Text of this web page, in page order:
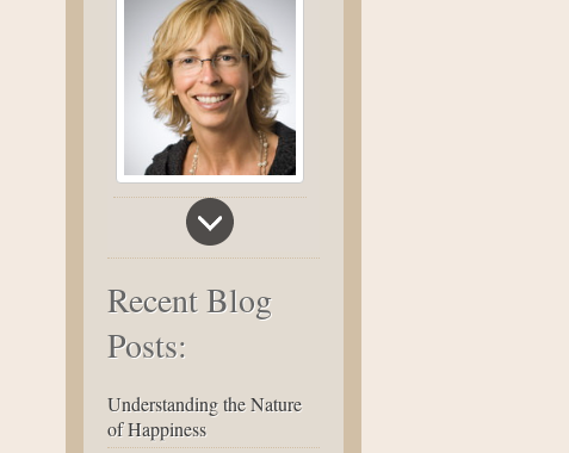
Recent Blog
Posts:
Understanding the Nature
of Happiness